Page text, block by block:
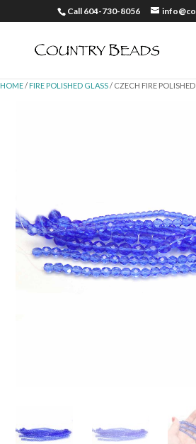
Call 604-730-8056
HOME/ FIRE POLISHED GLASS/ CZECH FIRE